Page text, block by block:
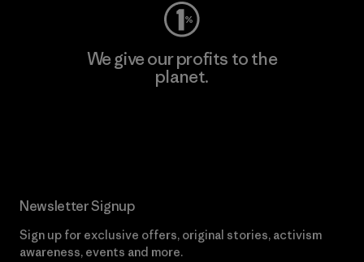
We give our profits to the
planet.
Newsletter Signup
Sign up for exclusive offers, original stories, activism
awareness, events and more.